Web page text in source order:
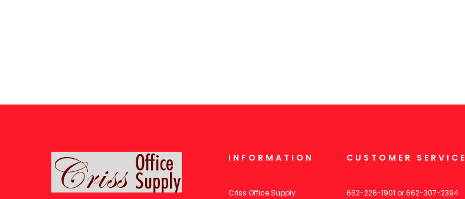
INFORMATION
Criss Office Supply
CUSTOMER SERVICE
662-226-1901 or662-307-2394